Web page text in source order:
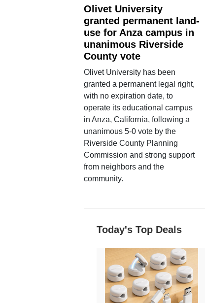
Olivet University
granted permanent land-
use for Anza campus in
unanimous Riverside
County vote
Olivet University has been
granted a permanent legal right,
with no expiration date, to
operate its educational campus
in Anza, California, following a
unanimous 5-0 vote by the
Riverside County Planning
Commission and strong support
from neighbors and the
community.
Today's Top Deals